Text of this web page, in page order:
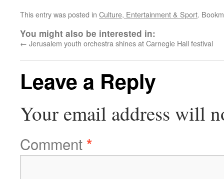
This entry was posted in Culture, Entertainment & Sport.
You might also be interested in:
← Jerusalem youth orchestra shines at Carnegie Hall festival
Leave a Reply
Your email address will
Comment*